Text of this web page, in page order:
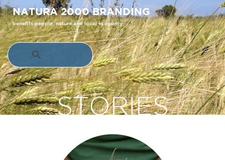
NATURA 2000 BRANDING
benefits people, nature and local economy
STORIES